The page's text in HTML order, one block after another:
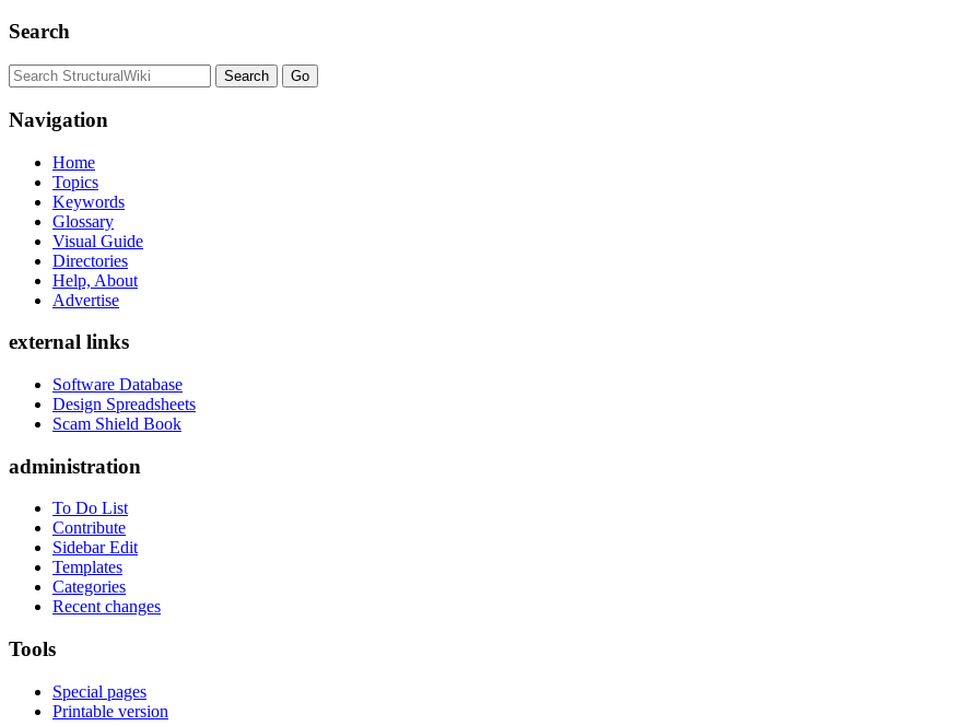
Search
Navigation
Home
Topics
Keywords
Glossary
Visual Guide
Directories
Help, About
Advertise
external links
Software Database
Design Spreadsheets
Scam Shield Book
administration
To Do List
Contribute
Sidebar Edit
Templates
Categories
Recent changes
Tools
Special pages
Printable version